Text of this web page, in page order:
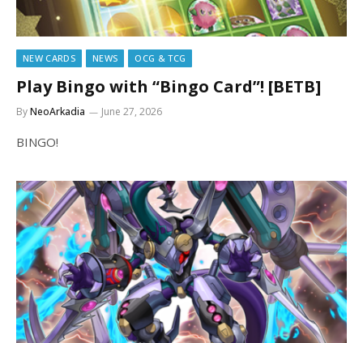
NEW CARDS NEWS OCG & TCG
Play Bingo with “Bingo Card”! [BETB]
ByNeoArkadia June 27, 2026
BINGO!